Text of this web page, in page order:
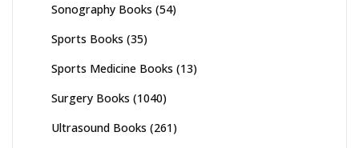
Sonography Books (54)
Sports Books (35)
Sports Medicine Books (13)
Surgery Books (1040)
Ultrasound Books (261)